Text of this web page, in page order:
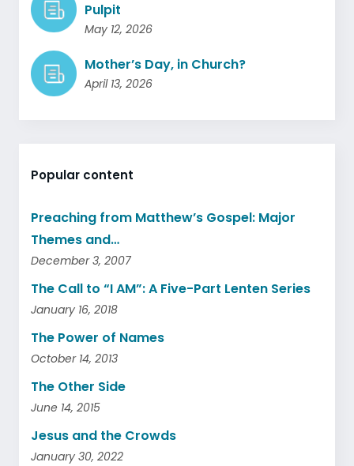
Pulpit
May 12, 2026
Mother’s Day, in Church?
April 13, 2026
Popular content
Preaching from Matthew’s Gospel: Major
Themes and…
December 3, 2007
The Call to “I AM”: A Five-Part Lenten Series
January 16, 2018
The Power of Names
October 14, 2013
The Other Side
June 14, 2015
Jesus and the Crowds
January 30, 2022